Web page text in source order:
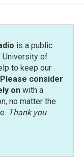
is a public
University of
to keep our
Please consider
onwith a
no matter the
Thank you.